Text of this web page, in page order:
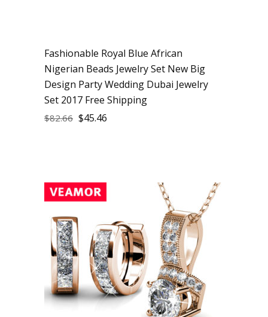
Sale
Fashionable Royal Blue African
Nigerian Beads Jewelry Set New Big
Design Party Wedding Dubai Jewelry
Set 2017 Free Shipping
$82.66 $45.46